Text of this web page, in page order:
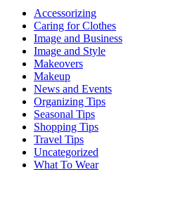
Accessorizing
Caring for Clothes
Image and Business
Image and Style
Makeovers
Makeup
News and Events
Organizing Tips
Seasonal Tips
Shopping Tips
Travel Tips
Uncategorized
What To Wear